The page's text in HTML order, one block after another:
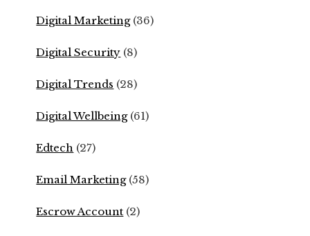
Digital Marketing(36)
Digital Security (8)
Digital Trends (28)
Digital Wellbeing(61)
Edtech (27)
Email Marketing(58)
Escrow Account (2)